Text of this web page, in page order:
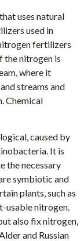
uses natural
used in
fertilizers
the nitrogen is
where it
streams and
Chemical
caused by
It is
the necessary
symbiotic and
plants, such as
usable nitrogen.
also fix nitrogen,
and Russian